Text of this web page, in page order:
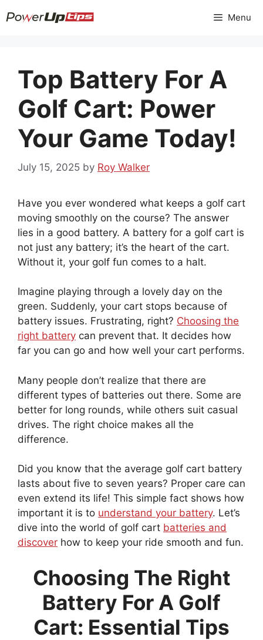
to
Menu
Top Battery For A
Golf Cart: Power
Your Game Today!
July 15, 2025 by Roy Walker
Have you ever wondered what keeps a golf cart
moving smoothly on the course? The answer
lies in a good battery. A battery for a golf cart is
not just any battery; it’s the heart of the cart.
Without it, your golf fun comes to a halt.
Imagine playing through a lovely day on the
green. Suddenly, your cart stops because of
battery issues. Frustrating, right? Choosing the
right battery can prevent that. It decides how
far you can go and how well your cart performs.
Many people don’t realize that there are
different types of batteries out there. Some are
better for long rounds, while others suit casual
drives. The right choice makes all the
difference.
Did you know that the average golf cart battery
lasts about five to seven years? Proper care can
even extend its life! This simple fact shows how
important it is to understand your battery. Let’s
dive into the world of golf cart batteries and
discover how to keep your ride smooth and fun.
Choosing The Right
Battery For A Golf
Cart: Essential Tips